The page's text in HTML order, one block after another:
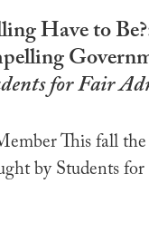
Have to
for Fair
This fall
by Students